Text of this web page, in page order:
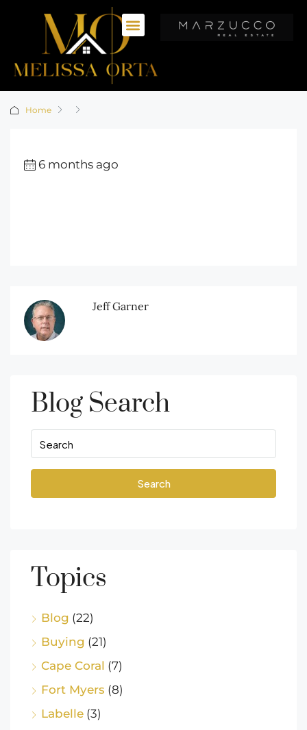
Home
6 months ago
Jeff Garner
Blog Search
Search
Topics
Blog (22)
Buying (21)
Cape Coral (7)
Fort Myers (8)
Labelle (3)